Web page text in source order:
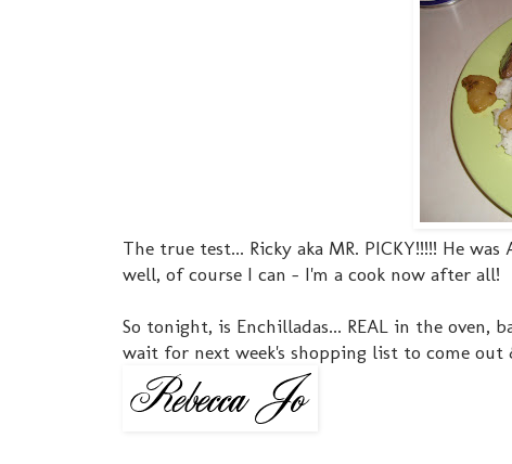
The true test... Ricky aka MR. PICKY!!!!! He
well, of course I can - I'm a cook now after all!
So tonight, is Enchilladas... REAL in the oven,
wait for next week's shopping list to come